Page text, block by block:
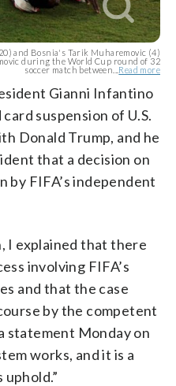
and Bosnia's Tarik Muharemovic (4)
during the World Cup round of 32
soccer match between... Read more
Gianni Infantino
suspension of U.S.
Donald Trump, and he
that a decision on
by FIFA’s independent
I explained that there
involving FIFA’s
and that the case
by the competent
statement Monday on
works, and it is a